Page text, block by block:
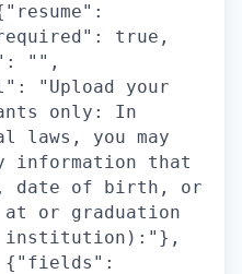
true,
"",
"Upload your
only: In
laws, you may
information that
date of birth, or
at or graduation
institution):"},
{"fields":